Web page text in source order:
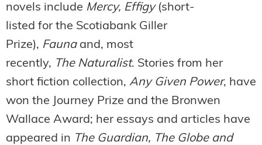
novels include Mercy, Effigy (short-
listed for the Scotiabank Giller
Prize), Faunaand, most
recently, The Naturalist. Stories from her
short fiction collection, Any Given Power, have
won the Journey Prize and the Bronwen
Wallace Award; her essays and articles have
appeared in The Guardian, The Globe and